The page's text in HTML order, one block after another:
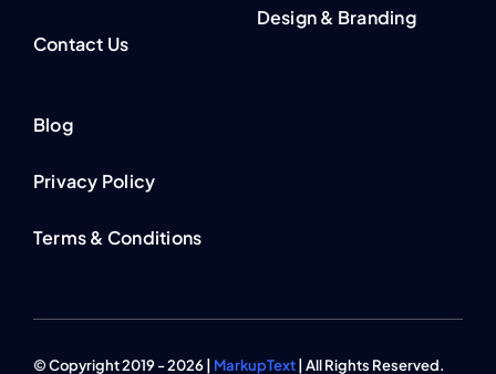
Contact Us
Design & Branding
Blog
Privacy Policy
Terms & Conditions
© Copyright 2019 - 2026 | MarkupText| All Rights Reserved.